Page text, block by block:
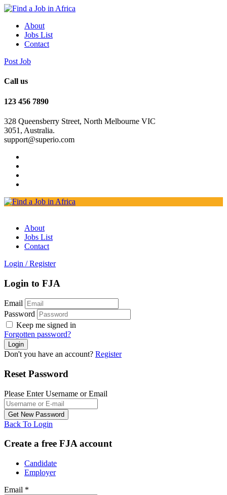
About
Jobs List
Contact
Post Job
Call us
123 456 7890
328 Queensberry Street, North Melbourne VIC
3051, Australia.
support@superio.com
About
Jobs List
Contact
Login / Register
Login to FJA
Email
Password
Keep me signed in
Forgotten password?
Don't you have an account? Register
Reset Password
Please Enter Username or Email
Back To Login
Create a free FJA account
Candidate
Employer
Email *